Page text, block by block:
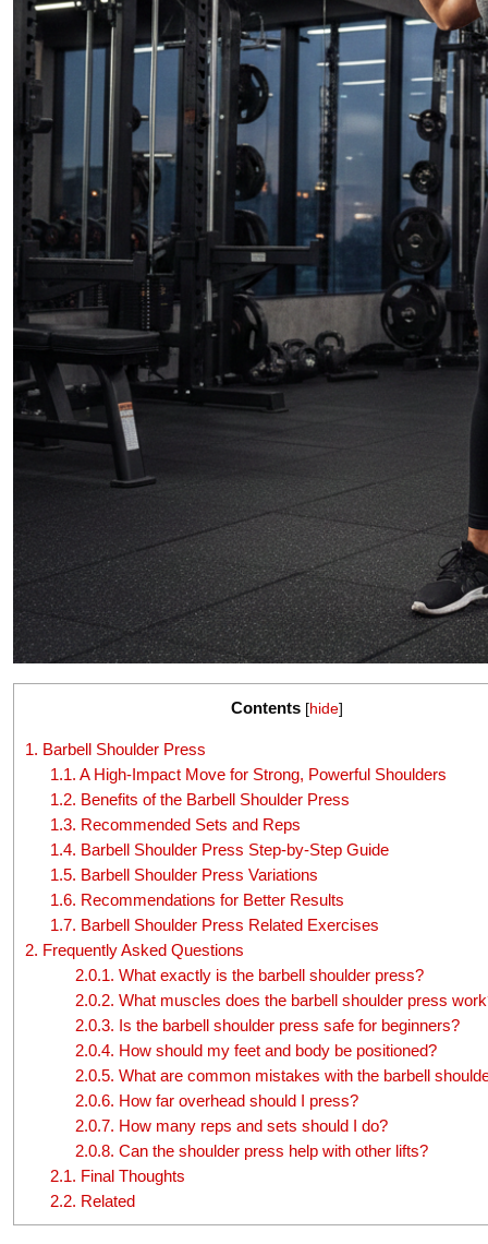
Contents [hide]
1. Barbell Shoulder Press
1.1. A High-Impact Move for Strong, Powerful Shoulders
1.2. Benefits of the Barbell Shoulder Press
1.3. Recommended Sets and Reps
1.4. Barbell Shoulder Press Step-by-Step Guide
1.5. Barbell Shoulder Press Variations
1.6. Recommendations for Better Results
1.7. Barbell Shoulder Press Related Exercises
2. Frequently Asked Questions
2.0.1. What exactly is the barbell shoulder press?
2.0.2. What muscles does the barbell shoulder press
2.0.3. Is the barbell shoulder press safe for beginners?
2.0.4. How should my feet and body be positioned?
2.0.5. What are common mistakes with the barbell
2.0.6. How far overhead should I press?
2.0.7. How many reps and sets should I do?
2.0.8. Can the shoulder press help with other lifts?
2.1. Final Thoughts
2.2. Related